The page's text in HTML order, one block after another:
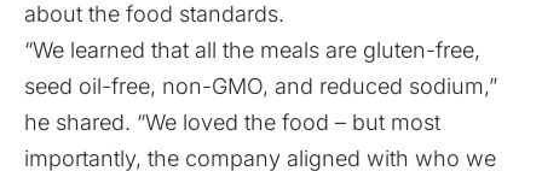
about the food standards.
“We learned that all the meals are gluten-free,
seed oil-free, non-GMO, and reduced sodium,”
he shared. “We loved the food – but most
importantly, the company aligned with who we